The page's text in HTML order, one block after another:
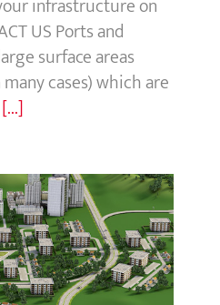
infrastructure on
US Ports and
surface areas
cases) which are
[...]